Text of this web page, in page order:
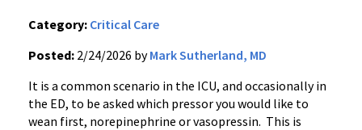
Category: Critical Care
Posted: 2/24/2026 byMark Sutherland, MD
It is a common scenario in the ICU, and occasionally in
the ED, to be asked which pressor you would like to
wean first, norepinephrine or vasopressin. This is